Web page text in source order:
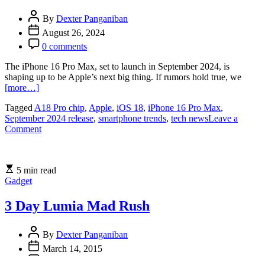
By Dexter Panganiban
August 26, 2024
0 comments
The iPhone 16 Pro Max, set to launch in September 2024, is
shaping up to be Apple’s next big thing. If rumors hold true, we
[more…]
Tagged A18 Pro chip, Apple, iOS 18, iPhone 16 Pro Max,
September 2024 release, smartphone trends, tech newsLeave a
Commenton
Max:
Release,
A18
Chip,
and
5 min read
Gadget
3 Day Lumia Mad Rush
By Dexter Panganiban
March 14, 2015